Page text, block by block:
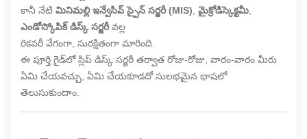
కానీ నేటి మినిమల్లి ఇన్వేసివ్ స్పైన్ సర్జరీ (MIS) మైక్రోడిస్కెక్టమీ
ఎండోస్కోపిక్ డిస్క్ సర్జరీవల్ల
రికవరీ వేగంగా, సురక్షితంగా మారింది.
ఈ పూర్తి గైడ్‌లో స్లిప్ డిస్క్ సర్జరీ తర్వాత రోజు-రోజు, వారం-వారం మీరు
ఏమి చేయవచ్చు, ఏమి చేయకూడదో సులభమైన భాషలో
తెలుసుకుందాం.